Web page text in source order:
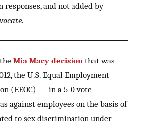
and not added by
.
Mia Macy decision that was
the U.S. Equal Employment
(EEOC) — in a 5-0 vote —
against employees on the basis of
to sex discrimination under